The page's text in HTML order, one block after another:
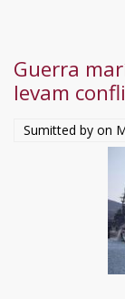
caccia
tutti
facile”:
‘Mani
Guerra
levam
Sumitted by on